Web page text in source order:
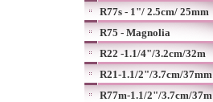
R77s - 1"/ 2.5cm/ 25mm
R75 - Magnolia
R22 -1.1/4"/3.2cm/32m
R21-1.1/2"/3.7cm/37mm
R77m-1.1/2"/3.7cm/37m